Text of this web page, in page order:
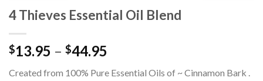
4 Thieves Essential Oil Blend
$13.95 – $44.95
Created from 100% Pure Essential Oils of ~ Cinnamon Bark .